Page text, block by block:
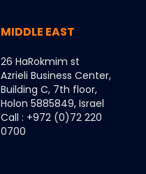
MIDDLE EAST
26 HaRokmim st
Azrieli Business Center,
Building C, 7th floor,
Holon 5885849, Israel
Call : +972 (0)72 220
0700